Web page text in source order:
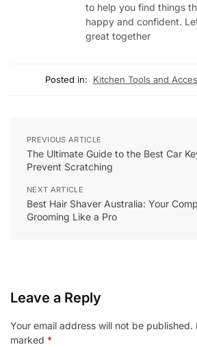
to help you find things
happy and confident.
great together
Posted in: Kitchen Tools and
PREVIOUS ARTICLE
The Ultimate Guide to the Best Car
Prevent Scratching
NEXT ARTICLE
Best Hair Shaver Australia: Your
Grooming Like a Pro
Leave a Reply
Your email address will not be published.
marked *